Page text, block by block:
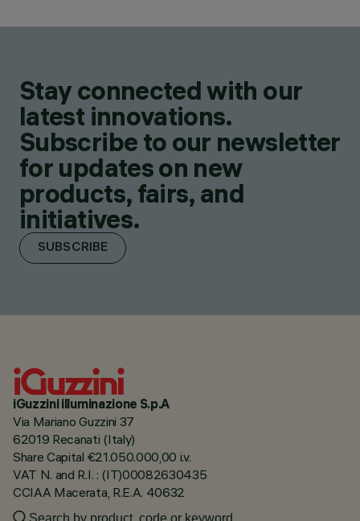
Stay connected with our
latest innovations.
Subscribe to our newsletter
for updates on new
products, fairs, and
initiatives.
SUBSCRIBE
iGuzzini illuminazione S.p.A
Via Mariano Guzzini 37
62019 Recanati (Italy)
Share Capital €21.050.000,00 i.v.
VAT N. and R.I. : (IT)00082630435
CCIAA Macerata, R.E.A. 40632